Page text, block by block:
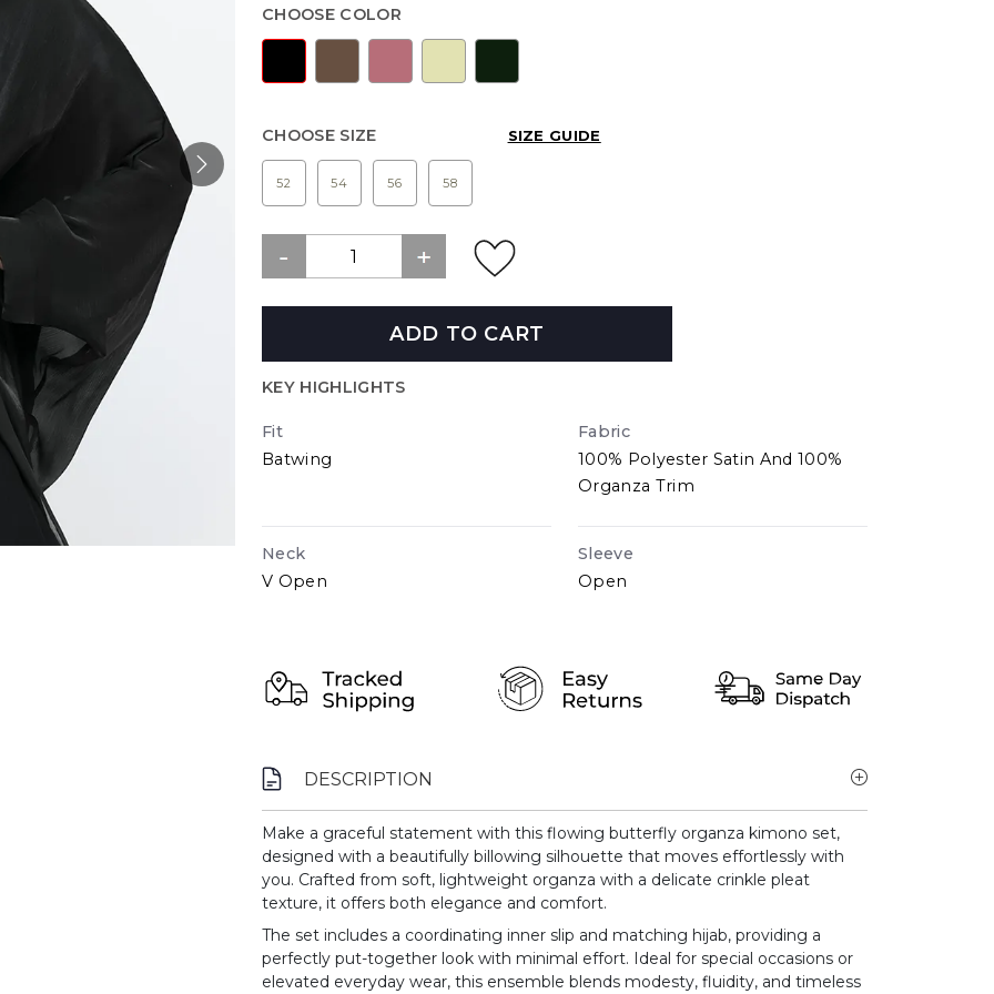
CHOOSE COLOR
CHOOSE SIZE SIZE GUIDE
52 54 56 58
ADD TO CART
KEY HIGHLIGHTS
Fit
Batwing
Fabric
100% Polyester Satin And 100%
Organza Trim
Neck
V Open
Sleeve
Open
DESCRIPTION
Make a graceful statement with this flowing butterfly organza kimono set,
designed with a beautifully billowing silhouette that moves effortlessly with
you. Crafted from soft, lightweight organza with a delicate crinkle pleat
texture, it offers both elegance and comfort.
The set includes a coordinating inner slip and matching hijab, providing a
perfectly put-together look with minimal effort. Ideal for special occasions or
elevated everyday wear, this ensemble blends modesty, fluidity, and timeless